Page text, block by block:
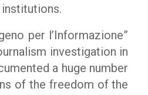
per l’Informazione”
investigation in
a huge number
of the freedom of the